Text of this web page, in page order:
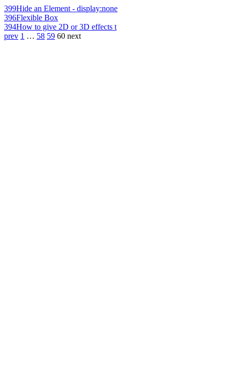
399Hide an Element - display:none
396Flexible Box
394How to give 2D or 3D effects t
prev 1 … 58 59 60 next